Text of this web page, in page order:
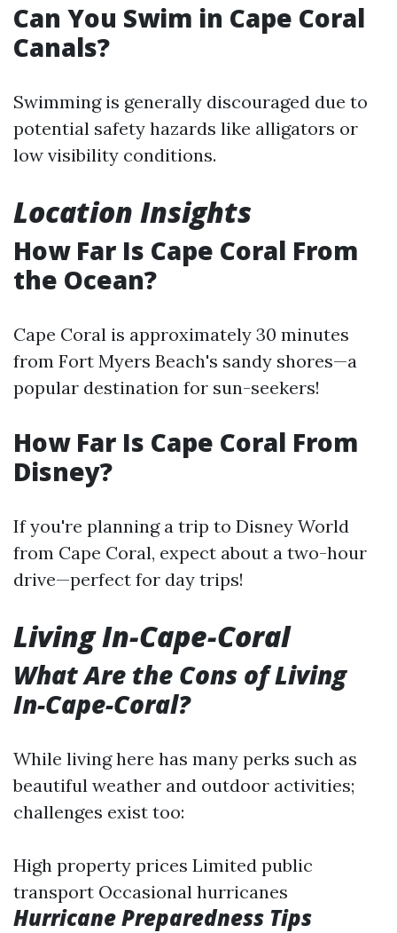
Can You Swim in Cape Coral
Canals?
Swimming is generally discouraged due to
potential safety hazards like alligators or
low visibility conditions.
Location Insights
How Far Is Cape Coral From
the Ocean?
Cape Coral is approximately 30 minutes
from Fort Myers Beach's sandy shores—a
popular destination for sun-seekers!
How Far Is Cape Coral From
Disney?
If you're planning a trip to Disney World
from Cape Coral, expect about a two-hour
drive—perfect for day trips!
Living In-Cape-Coral
What Are the Cons of Living
In-Cape-Coral?
While living here has many perks such as
beautiful weather and outdoor activities;
challenges exist too:
High property prices Limited public
transport Occasional hurricanes
Hurricane Preparedness Tips